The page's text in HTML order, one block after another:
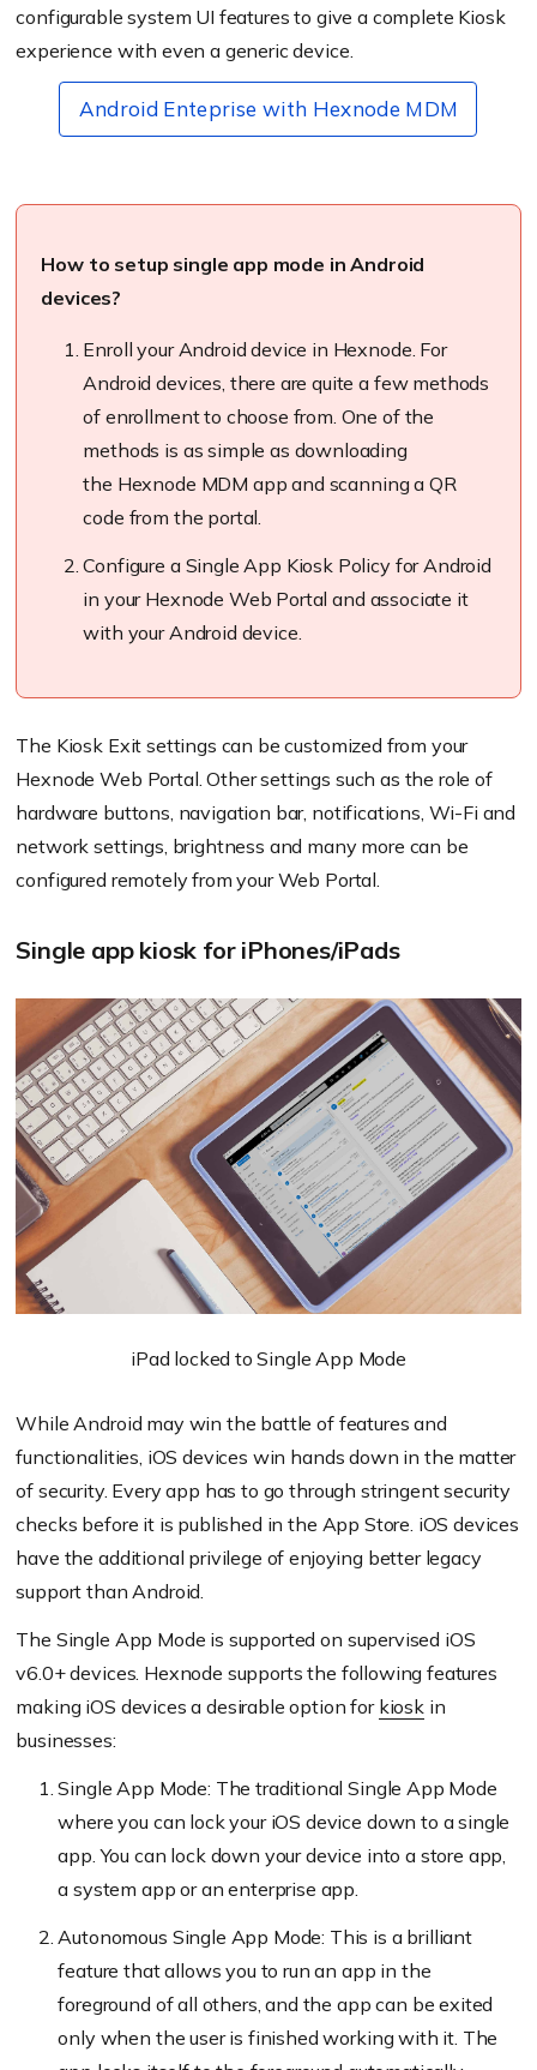
configurable system UI features to give a complete Kiosk
experience with even a generic device.
Android Enteprise with Hexnode MDM
How to setup single app mode in Android
devices?
Enroll your Android device in Hexnode. For
Android devices, there are quite a few methods
of enrollmentto choose from. One of the
methods is as simple as downloading
the Hexnode MDM app and scanning a QR
code from the portal.
Configure a Single App Kiosk Policy for Android
in your Hexnode Web Portal and associate it
with your Android device.
The Kiosk Exit settings can be customized from your
Hexnode Web Portal. Other settings such as the role of
hardware buttons, navigation bar, notifications, Wi-Fi and
network settings, brightness and many more can be
configured remotely from your Web Portal.
Single app kiosk for iPhones/iPads
iPad locked to Single App Mode
While Android may win the battle of features and
functionalities, iOS devices win hands down in the matter
of security. Every app has to go through stringent security
checks before it is published in the App Store. iOS devices
have the additional privilege of enjoying better legacy
support than Android.
The Single App Mode is supported on supervised iOS
v6.0+ devices. Hexnode supports the following features
making iOS devices a desirable option for kiosk in
businesses:
Single App Mode: The traditional Single App Mode
where you can lock your iOS device down to a single
app. You can lock down your device into a store app,
a system app or an enterprise app.
Autonomous Single App Mode: This is a brilliant
feature that allows you to run an app in the
foreground of all others, and the app can be exited
only when the user is finished working with it. The